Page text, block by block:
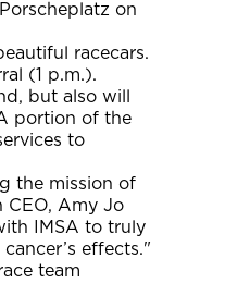
on
racecars.
(1 p.m.).
but also will
portion of the
to
the mission of
CEO, Amy Jo
IMSA to truly
effects."
team